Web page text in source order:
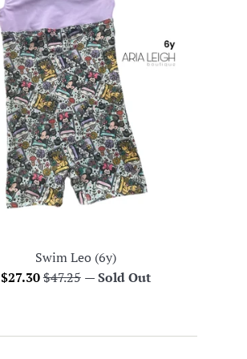
Swim Leo (6y)
Sale
$27.30Regular
$47.25 —Sold Out